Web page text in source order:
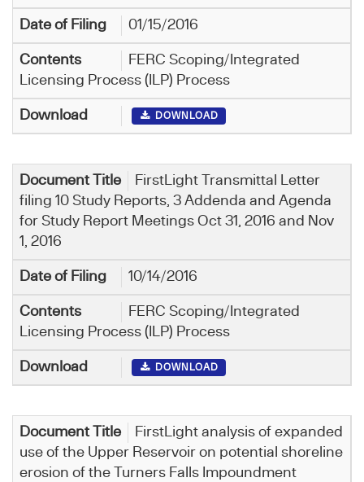
01/15/2016
FERC Scoping/Integrated
Licensing Process (ILP) Process
DOWNLOAD
FirstLight Transmittal Letter
filing 10 Study Reports, 3 Addenda and Agenda
for Study Report Meetings Oct 31, 2016 and Nov
1, 2016
10/14/2016
FERC Scoping/Integrated
Licensing Process (ILP) Process
DOWNLOAD
FirstLight analysis of expanded
use of the Upper Reservoir on potential shoreline
erosion of the Turners Falls Impoundment